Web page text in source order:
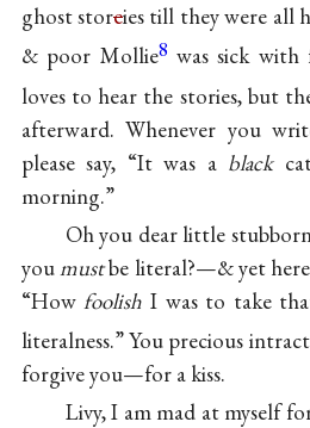
ghost storeies till they were all
& poor Mollie8 was sick
loves to hear the stories, but
afterward. Whenever you
please say, “It was a black
morning.”
Oh you dear little
youmustbe literal?—& yet here
“Howfoolish I was to take
literalness.” You precious
forgive you—for a kiss.
Livy, I am mad at myself